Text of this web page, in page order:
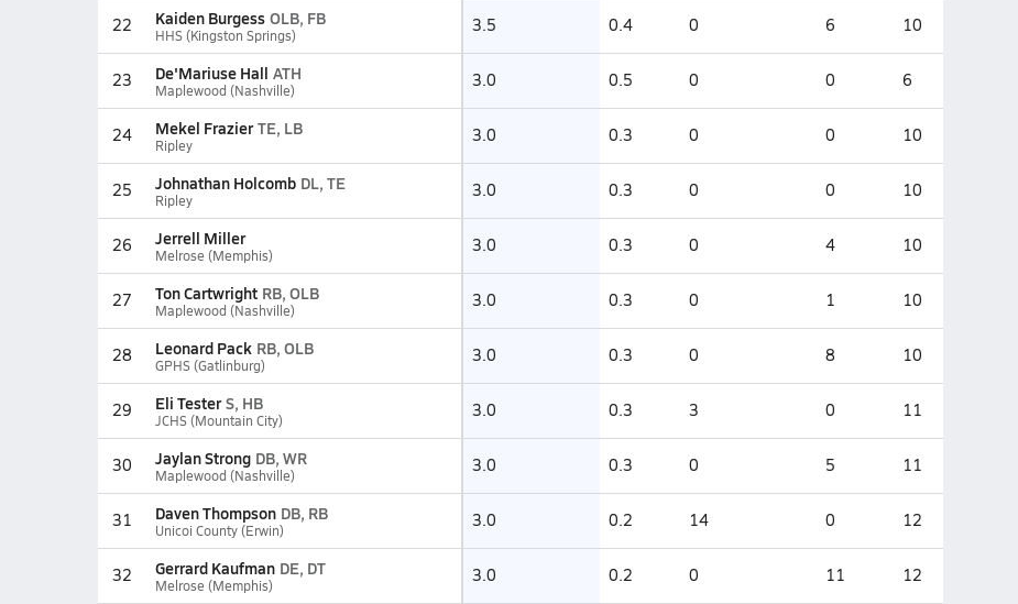
22 Kaiden Burgess OLB, FB
HHS (Kingston Springs) 3.5 0.4 0 6 10
23 De'Mariuse Hall ATH
Maplewood (Nashville) 3.0 0.5 0 0 6
24 Mekel Frazier TE, LB
Ripley 3.0 0.3 0 0 10
25 Johnathan Holcomb DL, TE
Ripley 3.0 0.3 0 0 10
26 Jerrell Miller
Melrose (Memphis) 3.0 0.3 0 4 10
27 Ton Cartwright RB, OLB
Maplewood (Nashville) 3.0 0.3 0 1 10
28 Leonard Pack RB, OLB
GPHS (Gatlinburg) 3.0 0.3 0 8 10
29 Eli Tester S, HB
JCHS (Mountain City) 3.0 0.3 3 0 11
30 Jaylan Strong DB, WR
Maplewood (Nashville) 3.0 0.3 0 5 11
31 Daven Thompson DB, RB
Unicoi County (Erwin) 3.0 0.2 14 0 12
32 Gerrard Kaufman DE, DT
Melrose (Memphis) 3.0 0.2 0 11 12